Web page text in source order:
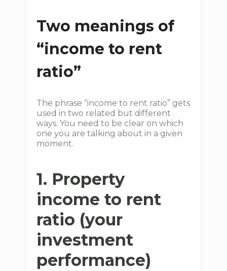
Two meanings of
“income to rent
ratio”
The phrase “income to rent ratio” gets
used in two related but different
ways. You need to be clear on which
one you are talking about in a given
moment.
1. Property
income to rent
ratio (your
investment
performance)